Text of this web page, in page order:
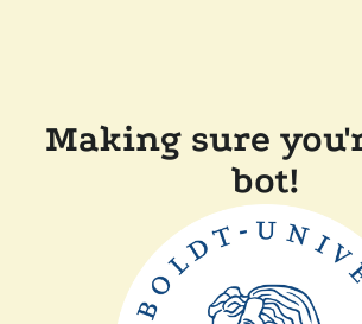
Making sure
bot!